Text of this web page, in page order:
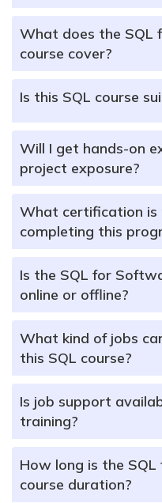
What does the SQL
course cover?
Is this SQL course
Will I get hands-on
project exposure?
What certification
completing this
Is the SQL for
online or offline?
What kind of jobs
this SQL course?
Is job support
training?
How long is the
course duration?